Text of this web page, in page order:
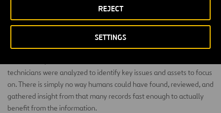
SETTINGS
REJECT
overflowing trash bins in a specific location and immediately take
steps to solve the problem.
In Australia, Ferrovial Services Asset Management has used NLP
and artificial neural networks tohelp with rail asset management.
technicians were analyzed to identify key issues and assets to focus
on. There is simply no way humans could have found, reviewed, and
gathered insight from that many records fast enough to actually
benefit from the information.